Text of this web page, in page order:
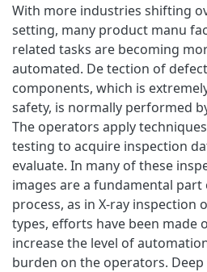
With more industries shifting
setting, many product manu
related tasks are becoming
automated. De tection of
components, which is
safety, is normally performed
The operators apply
testing to acquire inspection
evaluate. In many of these
images are a fundamental
process, as in X-ray inspection
types, efforts have been made
increase the level of
burden on the operators.